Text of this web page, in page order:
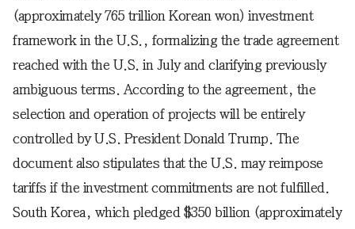
(approximately 765 trillion Korean won) investment
framework in the U.S., formalizing the trade agreement
reached with the U.S. in July and clarifying previously
ambiguous terms. According to the agreement, the
selection and operation of projects will be entirely
controlled by U.S. President Donald Trump. The
document also stipulates that the U.S. may reimpose
tariffs if the investment commitments are not fulfilled.
South Korea, which pledged $350 billion (approximately